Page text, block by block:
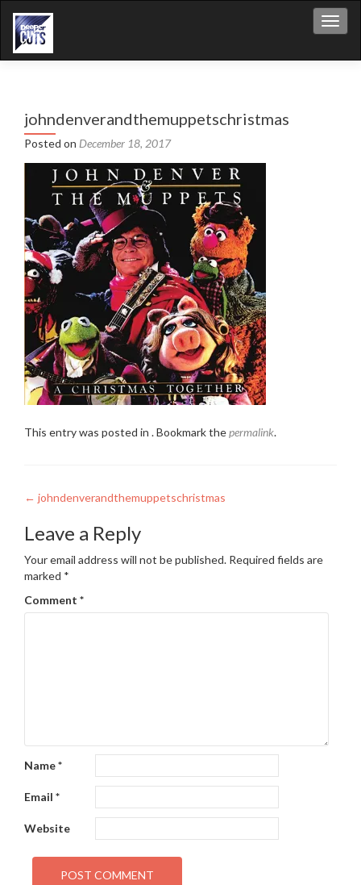
johndenverandthemuppetschristmas
Posted on December 18, 2017
This entry was posted in . Bookmark thepermalink.
Post
navigation
← johndenverandthemuppetschristmas
Leave a Reply
Your email address will not be published. Required fields are
marked *
Comment *
Name*
Email *
Website